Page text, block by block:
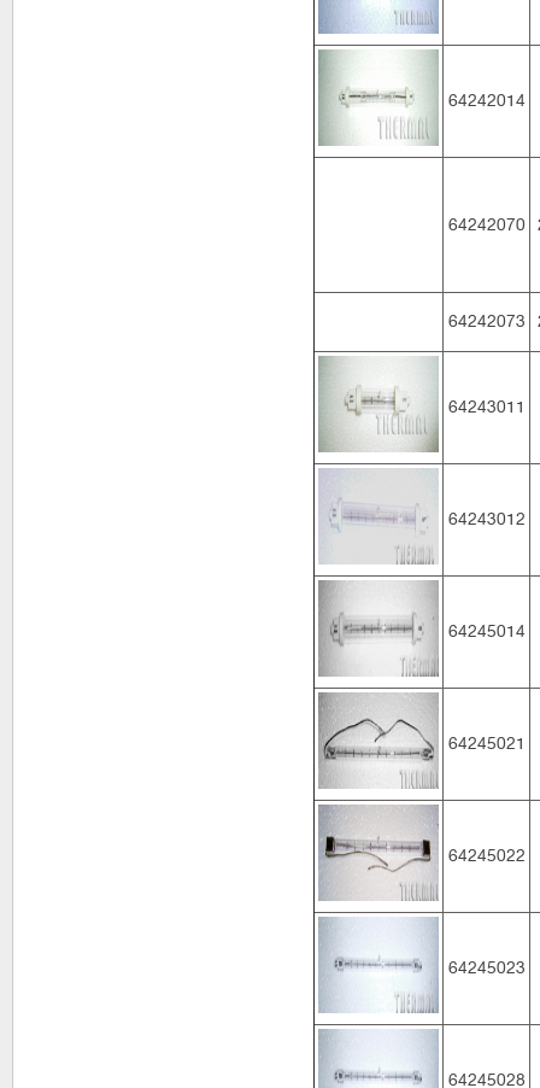
64242014
64242070
64242073
64243011
64243012
64245014
64245021
64245022
64245023
64245028